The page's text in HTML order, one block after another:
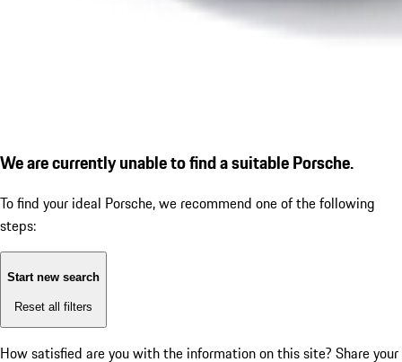
We are currently unable to find a suitable Porsche.
To find your ideal Porsche, we recommend one of the following
steps:
Start new search
Reset all filters
How satisfied are you with the information on this site? Share your